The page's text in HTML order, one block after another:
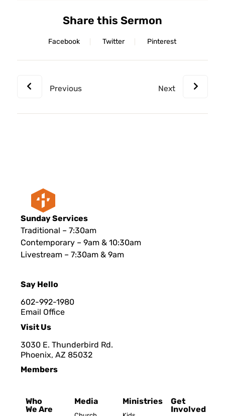
Share this Sermon
Facebook Twitter Pinterest
Previous Next
Sunday Services
Traditional – 7:30am
Contemporary – 9am & 10:30am
Livestream – 7:30am & 9am
Say Hello
602-992-1980
Email Office
Visit Us
3030 E. Thunderbird Rd.
Phoenix, AZ 85032
Members
Who
We Are
Media Ministries
Get
Involved